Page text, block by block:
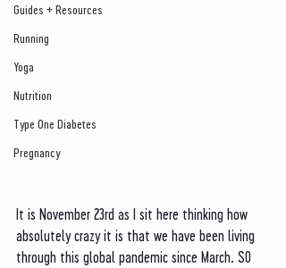
Guides + Resources
Running
Yoga
Nutrition
Type One Diabetes
Pregnancy
It is November 23rd as I sit here thinking how
absolutely crazy it is that we have been living
through this global pandemic since March. SO